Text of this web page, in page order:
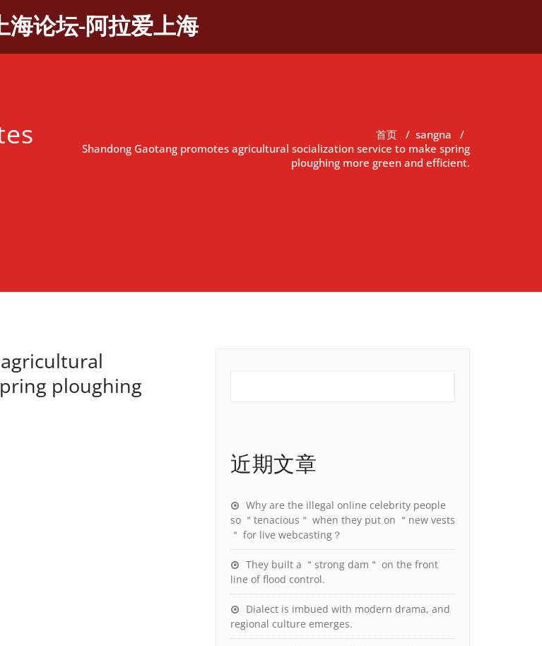
海论坛-阿拉爱上海
首页 / sangna /
Shandong Gaotang promotes agricultural socialization service to make spring
ploughing more green and efficient.
ploughing
近期文章
Why are the illegal online celebrity people
so ＂tenacious＂ when they put on ＂new vests
＂ for live webcasting？
They built a ＂strong dam＂ on the front
line of flood control.
Dialect is imbued with modern drama, and
regional culture emerges.